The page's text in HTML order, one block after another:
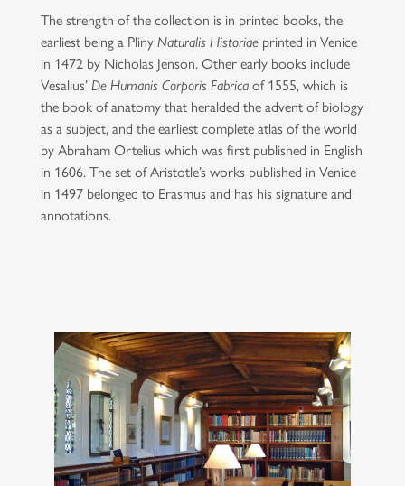
The strength of the collection is in printed books, the
earliest being a Pliny Naturalis Historiae printed in Venice
in 1472 by Nicholas Jenson. Other early books include
Vesalius’ De Humanis Corporis Fabrica of 1555, which is
the book of anatomy that heralded the advent of biology
as a subject, and the earliest complete atlas of the world
by Abraham Ortelius which was first published in English
in 1606. The set of Aristotle’s works published in Venice
in 1497 belonged to Erasmus and has his signature and
annotations.